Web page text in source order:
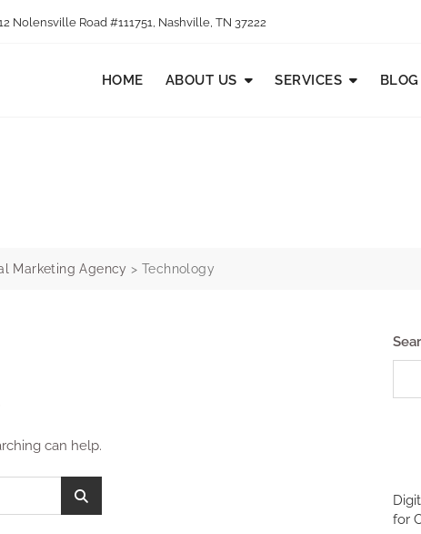
Nolensville Road #111751, Nashville, TN 37222
HOME ABOUT US SERVICES BLOG
Marketing Agency >Technology
can help.
for